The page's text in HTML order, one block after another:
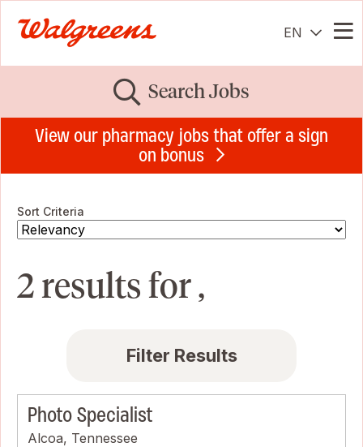
EN
Search Jobs
View our pharmacy jobs that offer a sign
on bonus
Sort Criteria
2 results for ,
Filter Results
Photo Specialist
Alcoa, Tennessee